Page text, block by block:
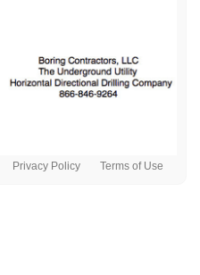
Privacy Policy Terms of Use